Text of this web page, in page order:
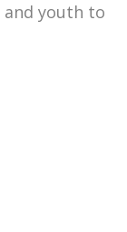
youth to